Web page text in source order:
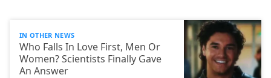
IN OTHER NEWS
Who Falls In Love First, Men Or
Women? Scientists Finally Gave
An Answer